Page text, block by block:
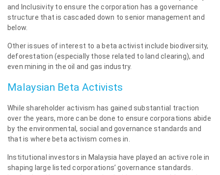
and Inclusivity to ensure the corporation has a governance
structure that is cascaded down to senior management and
below.
Other issues of interest to a beta activist include biodiversity,
deforestation (especially those related to land clearing), and
even mining in the oil and gas industry.
Malaysian Beta Activists
While shareholder activism has gained substantial traction
over the years, more can be done to ensure corporations abide
by the environmental, social and governance standards and
that is where beta activism comes in.
Institutional investors in Malaysia have played an active role in
shaping large listed corporations’ governance standards.